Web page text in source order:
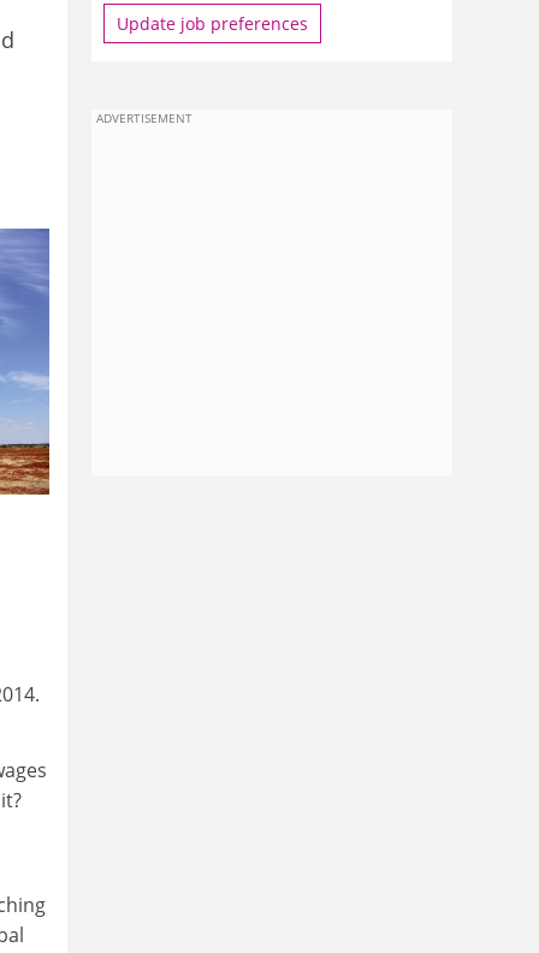
Update job preferences
ADVERTISEMENT